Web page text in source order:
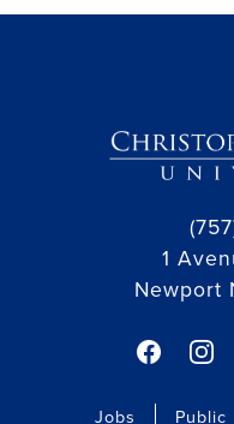
1
Newport
facebook
Jobs Public